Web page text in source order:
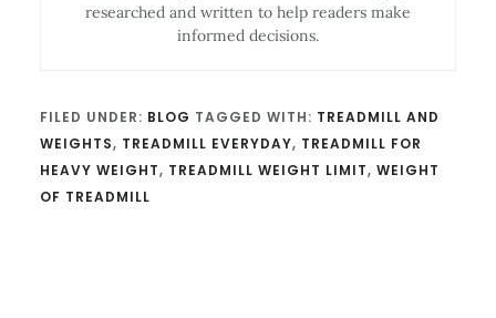
researched and written to help readers make
informed decisions.
FILED UNDER: BLOG TAGGED WITH: TREADMILL AND
WEIGHTS, TREADMILL EVERYDAY, TREADMILL FOR
HEAVY WEIGHT, TREADMILL WEIGHT LIMIT, WEIGHT
OF TREADMILL